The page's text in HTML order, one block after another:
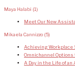
Maya Halabi (1)
Meet Our New
Mikaela Cannizzo (5)
Achieving Workplace
Omnichannel
A Day in the Life of